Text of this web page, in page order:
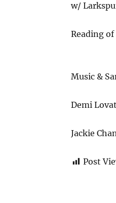
w/
Reading
Music &
Demi
Jackie
Post